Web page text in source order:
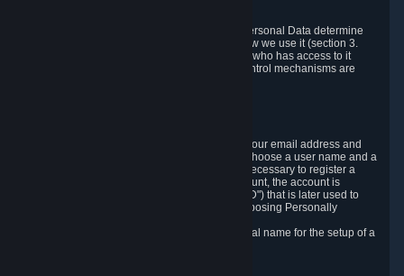
These reasons for collecting and processing Personal Data determine
and limit what Personal Data we collect and how we use it (section 3.
below), how long we store it (section 4. below), who has access to it
(section 5. below) and what rights and other control mechanisms are
When setting up an Account, Valve will collect your email address and
country of residence. You are also required to choose a user name and a
password. The provision of this information is necessary to register a
Steam User Account. During setup of your account, the account is
automatically assigned a number (the "Steam ID") that is later used to
reference your user account without directly exposing Personally
We do not require you to provide or use your real name for the setup of a